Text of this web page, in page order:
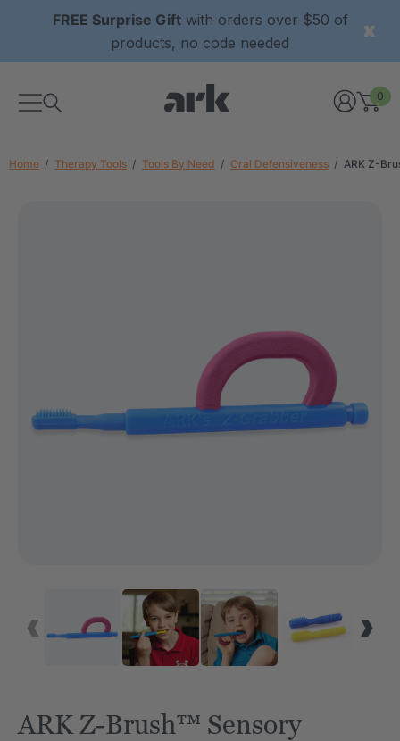
FREE Surprise Giftwith orders over $50 of
products, no code needed
0
Home Therapy Tools Tools By Need Oral Defensiveness ARK Z-
ARK Z-Brush™ Sensory